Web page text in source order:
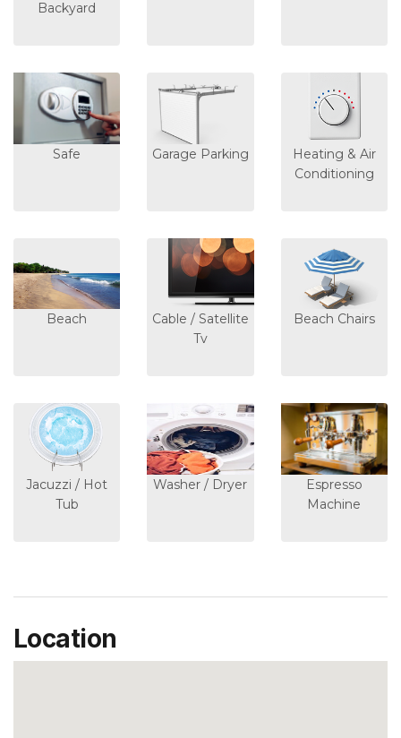
Backyard
Safe Garage Parking
Heating & Air
Conditioning
Beach
Cable / Satellite
Tv
Beach Chairs
Jacuzzi / Hot
Tub
Washer / Dryer
Espresso
Machine
Location